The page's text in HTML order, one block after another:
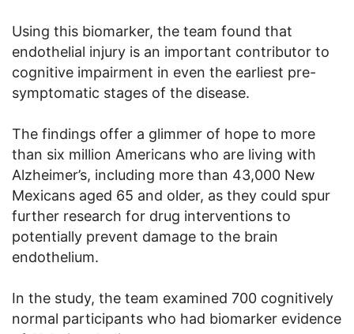
Using this biomarker, the team found that
endothelial injury is an important contributor to
cognitive impairment in even the earliest pre-
symptomatic stages of the disease.
The findings offer a glimmer of hope to more
than six million Americans who are living with
Alzheimer’s, including more than 43,000 New
Mexicans aged 65 and older, as they could spur
further research for drug interventions to
potentially prevent damage to the brain
endothelium.
In the study, the team examined 700 cognitively
normal participants who had biomarker evidence